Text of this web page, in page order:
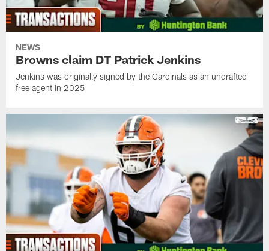
NEWS
Browns claim DT Patrick Jenkins
Jenkins was originally signed by the Cardinals as an undrafted
free agent in 2025